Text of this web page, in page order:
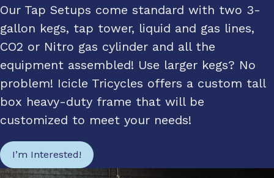
Our Tap Setups come standard with two 3-
gallon kegs, tap tower, liquid and gas lines,
CO2 or Nitro gas cylinder and all the
equipment assembled! Use larger kegs? No
problem! Icicle Tricycles offers a custom tall
box heavy-duty frame that will be
customized to meet your needs!
I’m Interested!